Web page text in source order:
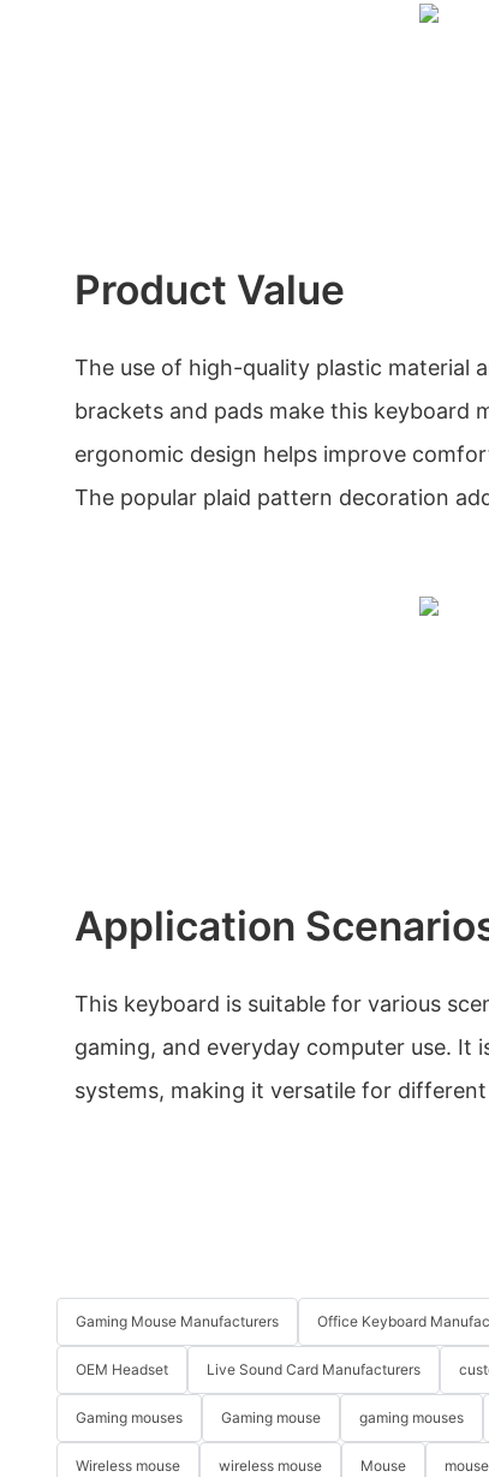
Product Value
The use of high-quality plastic material
brackets and pads make this keyboard
ergonomic design helps improve
The popular plaid pattern decoration
Application
This keyboard is suitable for various
gaming, and everyday computer use. It
systems, making it versatile for different
Gaming Mouse Manufacturers Office Keyboard
OEM Headset Live Sound Card Manufacturers
Gaming mouses Gaming mouse gaming mouses
Wireless mouse wireless mouse Mouse mouse